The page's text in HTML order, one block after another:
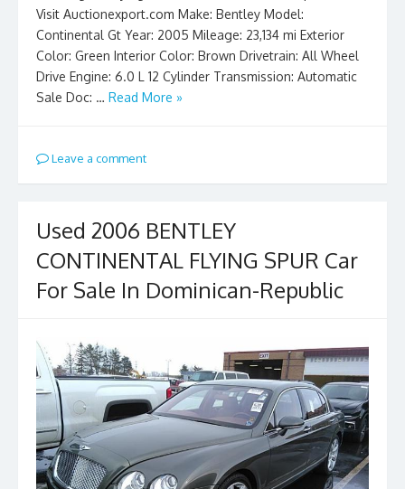
Visit Auctionexport.com Make: Bentley Model:
Continental Gt Year: 2005 Mileage: 23,134 mi Exterior
Color: Green Interior Color: Brown Drivetrain: All Wheel
Drive Engine: 6.0 L 12 Cylinder Transmission: Automatic
Sale Doc: … Read More »
Leave a comment
Used 2006 BENTLEY
CONTINENTAL FLYING SPUR Car
For Sale In Dominican-Republic